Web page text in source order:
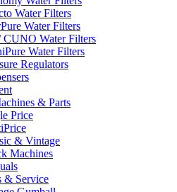
Water Filters
Water Filters
CUNO Water Filters
Water Filters
Regulators
& Parts
Price
& Vintage
Machines
& Service